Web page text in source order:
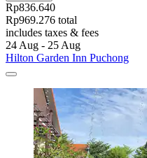
Rp836.640
Rp969.276 total
includes taxes & fees
24 Aug - 25 Aug
Hilton Garden Inn Puchong